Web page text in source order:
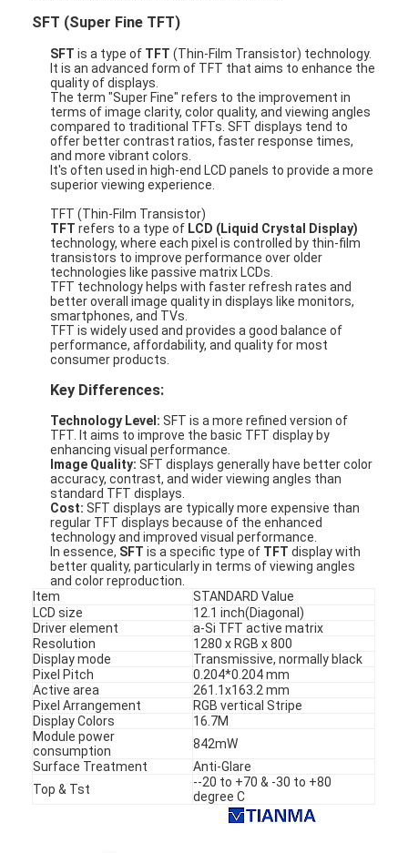
Home
Products
SFT (Super Fine TFT)
SFT is a type of TFT (Thin-Film Transistor) technology.
It is an advanced form of TFT that aims to enhance the
quality of displays.
The term "Super Fine" refers to the improvement in
terms of image clarity, color quality, and viewing angles
compared to traditional TFTs. SFT displays tend to
offer better contrast ratios, faster response times,
and more vibrant colors.
It's often used in high-end LCD panels to provide a more
superior viewing experience.
TFT (Thin-Film Transistor)
TFT refers to a type of LCD (Liquid Crystal Display)
technology, where each pixel is controlled by thin-film
transistors to improve performance over older
technologies like passive matrix LCDs.
TFT technology helps with faster refresh rates and
better overall image quality in displays like monitors,
smartphones, and TVs.
TFT is widely used and provides a good balance of
performance, affordability, and quality for most
consumer products.
Key Differences:
Technology Level: SFT is a more refined version of
TFT. It aims to improve the basic TFT display by
enhancing visual performance.
Image Quality: SFT displays generally have better color
accuracy, contrast, and wider viewing angles than
standard TFT displays.
Cost: SFT displays are typically more expensive than
regular TFT displays because of the enhanced
technology and improved visual performance.
In essence, SFT is a specific type of TFT display with
better quality, particularly in terms of viewing angles
and color reproduction.
Item
STANDARD Value
LCD size
12.1 inch(Diagonal)
Driver element
a-Si TFT active matrix
Resolution
1280 x RGB x 800
Display mode
Transmissive, normally black
Pixel Pitch
0.204*0.204 mm
Active area
261.1x163.2 mm
Pixel Arrangement
RGB vertical Stripe
Display Colors
16.7M
Module power
consumption
842mW
Surface Treatment
Anti-Glare
Top & Tst
--20 to +70 & -30 to +80
degree C